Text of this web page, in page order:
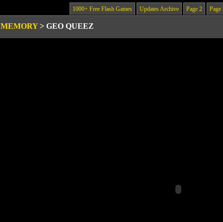
1000+ Free Flash Games Updates Archive Page 2 Page
MEMORY> GEO QUEEZ